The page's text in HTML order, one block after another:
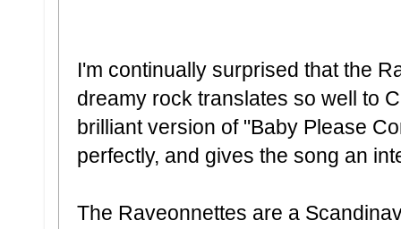
I'm continually surprised that the
dreamy rock translates so well to
brilliant version of "Baby Please
perfectly, and gives the song an
The Raveonnettes are a